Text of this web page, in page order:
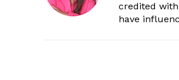
credited
have